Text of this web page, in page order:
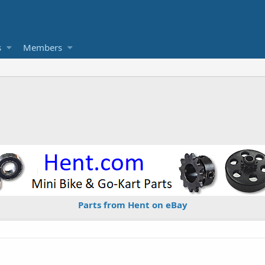
Members
Parts from Hent on eBay